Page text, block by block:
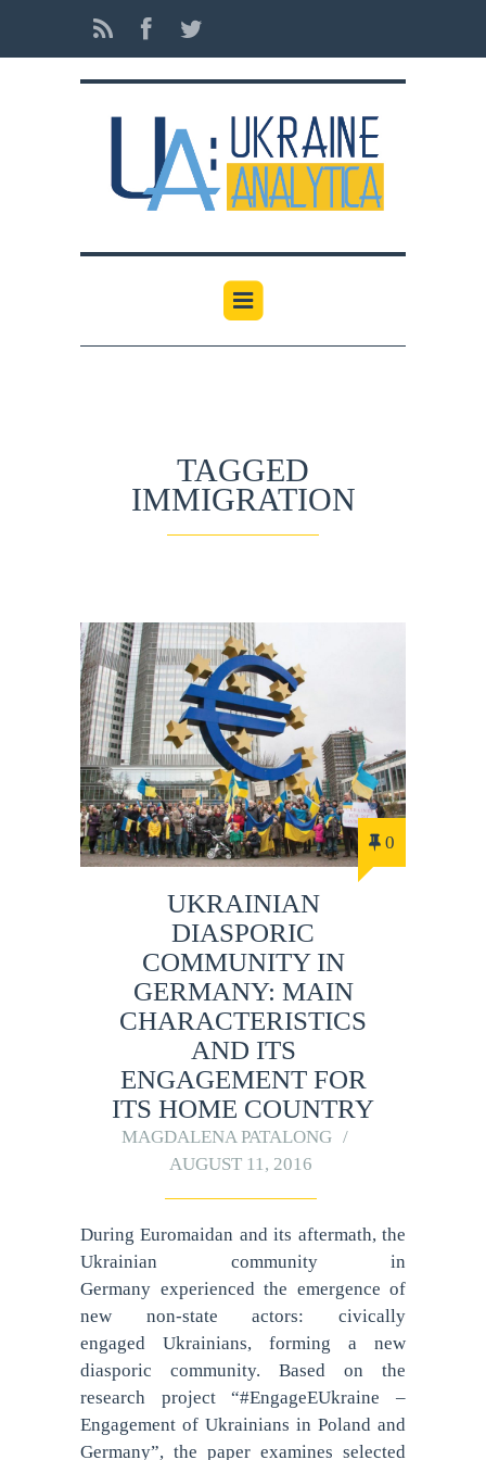
TAGGED
IMMIGRATION
0
UKRAINIAN
DIASPORIC
COMMUNITY IN
GERMANY: MAIN
CHARACTERISTICS
AND ITS
ENGAGEMENT FOR
ITS HOME COUNTRY
MAGDALENA PATALONG
AUGUST 11, 2016
During Euromaidan and its aftermath, the
Ukrainian community in
Germany experienced the emergence of
new non-state actors: civically
engaged Ukrainians, forming a new
diasporic community. Based on the
research project “#EngageEUkraine –
Engagement of Ukrainians in Poland and
Germany”, the paper examines selected